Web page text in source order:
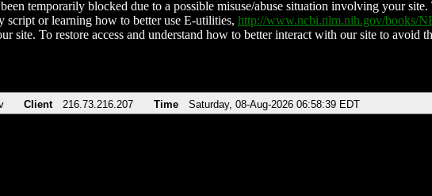
temporarily blocked due to a possible misuse/abuse situation involving your
script or learning how to better use E-utilities, http://www.ncbi.nlm.nih.gov/books/
site. To restore access and understand how to better interact with our site to avoid
Client 216.73.216.207 Time Saturday, 08-Aug-2026 06:58:39 EDT